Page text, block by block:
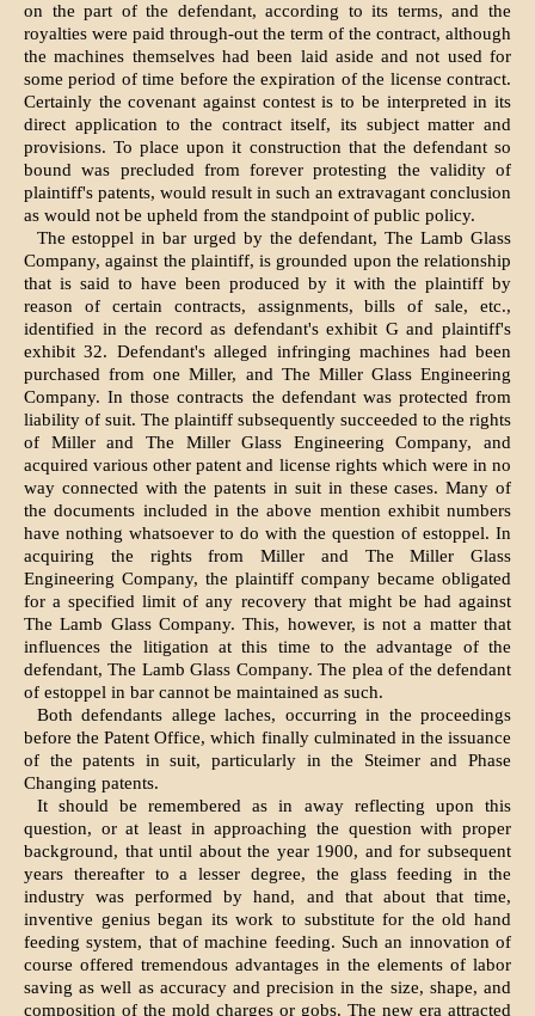
on the part of the defendant, according to its terms, and the
royalties were paid through-out the term of the contract, although
the machines themselves had been laid aside and not used for
some period of time before the expiration of the license contract.
Certainly the covenant against contest is to be interpreted in its
direct application to the contract itself, its subject matter and
provisions. To place upon it construction that the defendant so
bound was precluded from forever protesting the validity of
plaintiff's patents, would result in such an extravagant conclusion
as would not be upheld from the standpoint of public policy.
The estoppel in bar urged by the defendant, The Lamb Glass
Company, against the plaintiff, is grounded upon the relationship
that is said to have been produced by it with the plaintiff by
reason of certain contracts, assignments, bills of sale, etc.,
identified in the record as defendant's exhibit G and plaintiff's
exhibit 32. Defendant's alleged infringing machines had been
purchased from one Miller, and The Miller Glass Engineering
Company. In those contracts the defendant was protected from
liability of suit. The plaintiff subsequently succeeded to the rights
of Miller and The Miller Glass Engineering Company, and
acquired various other patent and license rights which were in no
way connected with the patents in suit in these cases. Many of
the documents included in the above mention exhibit numbers
have nothing whatsoever to do with the question of estoppel. In
acquiring the rights from Miller and The Miller Glass
Engineering Company, the plaintiff company became obligated
for a specified limit of any recovery that might be had against
The Lamb Glass Company. This, however, is not a matter that
influences the litigation at this time to the advantage of the
defendant, The Lamb Glass Company. The plea of the defendant
of estoppel in bar cannot be maintained as such.
Both defendants allege laches, occurring in the proceedings
before the Patent Office, which finally culminated in the issuance
of the patents in suit, particularly in the Steimer and Phase
Changing patents.
It should be remembered as in away reflecting upon this
question, or at least in approaching the question with proper
background, that until about the year 1900, and for subsequent
years thereafter to a lesser degree, the glass feeding in the
industry was performed by hand, and that about that time,
inventive genius began its work to substitute for the old hand
feeding system, that of machine feeding. Such an innovation of
course offered tremendous advantages in the elements of labor
saving as well as accuracy and precision in the size, shape, and
composition of the mold charges or gobs. The new era attracted